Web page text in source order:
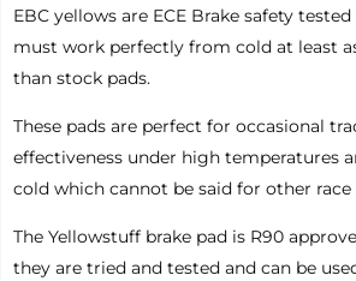
EBC yellows are ECE Brake safety
must work perfectly from cold at least
than stock pads.
These pads are perfect for occasional
effectiveness under high temperatures
cold which cannot be said for other
The Yellowstuff brake pad is R90
they are tried and tested and can be